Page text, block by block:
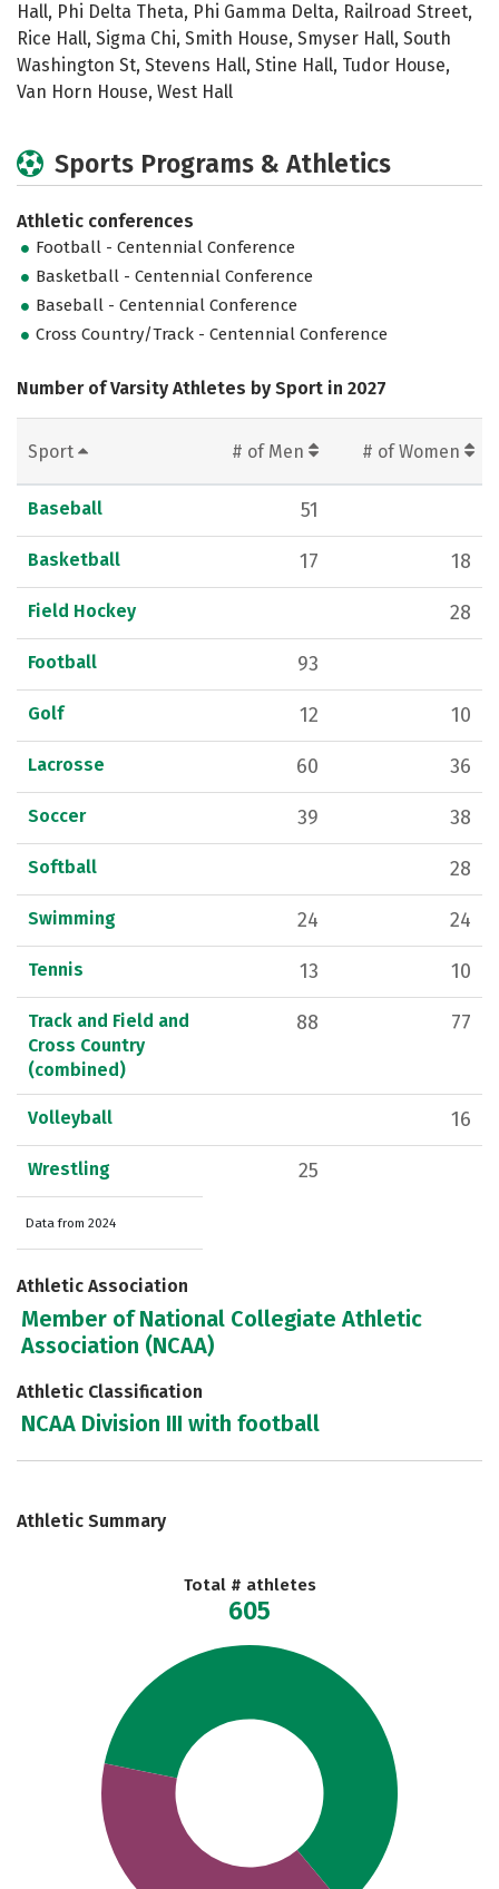
Hall, Phi Delta Theta, Phi Gamma Delta, Railroad Street,
Rice Hall, Sigma Chi, Smith House, Smyser Hall, South
Washington St, Stevens Hall, Stine Hall, Tudor House,
Van Horn House, West Hall
Sports Programs & Athletics
Athletic conferences
Football - Centennial Conference
Basketball - Centennial Conference
Baseball - Centennial Conference
Cross Country/Track - Centennial Conference
Number of Varsity Athletes by Sport in 2027
Sport # of Men # of Women
Baseball 51
Basketball 17 18
Field Hockey 28
Football 93
Golf 12 10
Lacrosse 60 36
Soccer 39 38
Softball 28
Swimming 24 24
Tennis 13 10
Track and Field and
Cross Country
(combined)
88 77
Volleyball 16
Wrestling 25
Data from 2024
Athletic Association
Member of National Collegiate Athletic
Association (NCAA)
Athletic Classification
NCAA Division III with football
Athletic Summary
Total # athletes
605